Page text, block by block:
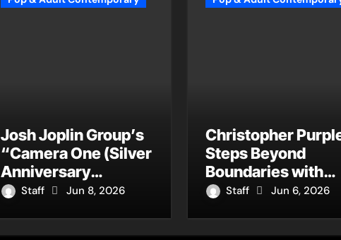
Josh Joplin Group’s
“Camera One (Silver
Anniversary
Master)” Returns as
Staff Jun 8, 2026
Christopher
Steps Beyond
Boundaries with
Four Remarkably
Staff Jun 6, 2026